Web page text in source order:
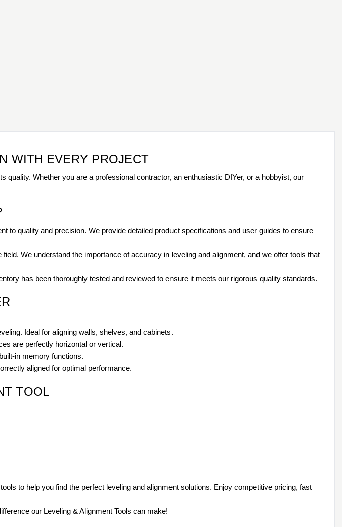
WITH EVERY PROJECT
quality. Whether you are a professional contractor, an enthusiastic DIYer, or a hobbyist, our
quality and precision. We provide detailed product specifications and user guides to ensure
We understand the importance of accuracy in leveling and alignment, and we offer tools that
has been thoroughly tested and reviewed to ensure it meets our rigorous quality standards.
Ideal for aligning walls, shelves, and cabinets.
are perfectly horizontal or vertical.
in memory functions.
aligned for optimal performance.
TOOL
to help you find the perfect leveling and alignment solutions. Enjoy competitive pricing, fast
our Leveling & Alignment Tools can make!